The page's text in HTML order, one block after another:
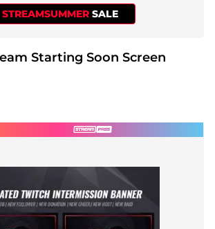
STREAMSUMMER SALE
- Stream Starting Soon Screen